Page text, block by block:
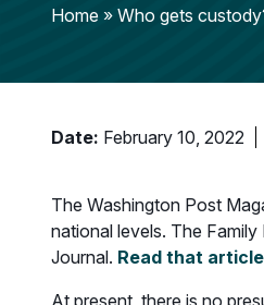
Home » Who gets
Date: February 10, 2022
The Washington Post
national levels. The
Journal. Read that